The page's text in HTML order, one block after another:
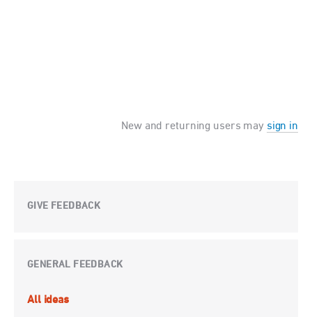
New and returning users may sign in
GIVE FEEDBACK
GENERAL FEEDBACK
Categories
All ideas